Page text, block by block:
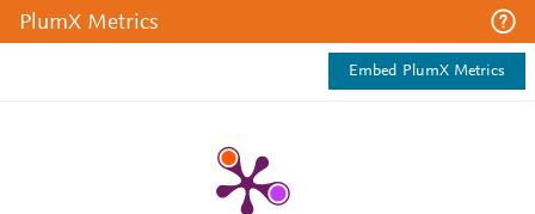
PlumX Metrics
Embed PlumX Metrics